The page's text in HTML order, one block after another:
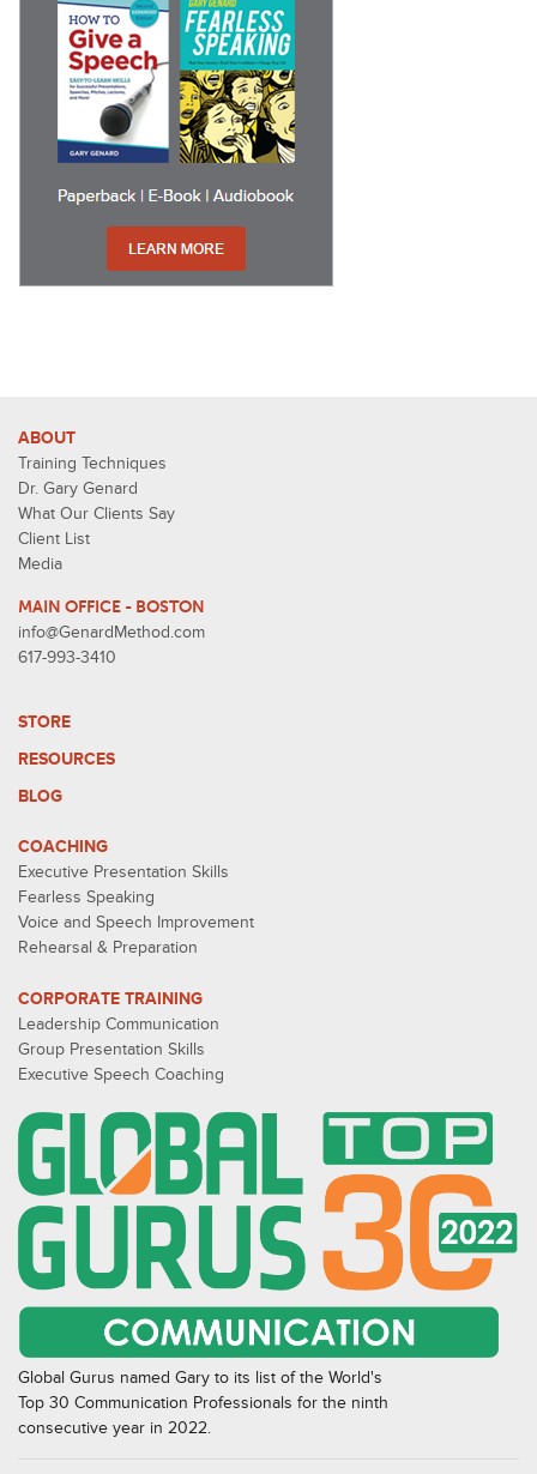
ABOUT
Training Techniques
Dr. Gary Genard
What Our Clients Say
Client List
Media
MAIN OFFICE - BOSTON
info@GenardMethod.com
617-993-3410
STORE
RESOURCES
BLOG
COACHING
Executive Presentation Skills
Fearless Speaking
Voice and Speech Improvement
Rehearsal & Preparation
CORPORATE TRAINING
Leadership Communication
Group Presentation Skills
Executive Speech Coaching
Global Gurus named Gary to its list of the World's
Top 30 Communication Professionals for the ninth
consecutive year in 2022.